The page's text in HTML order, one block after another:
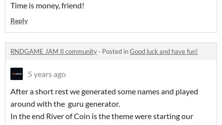
Time is money, friend!
Reply
RNDGAME JAM II community · Posted inGood luck and have fun!
5 years ago
After a short rest we generated some names and played
around with the guru generator.
In the end River of Coin is the theme were starting our